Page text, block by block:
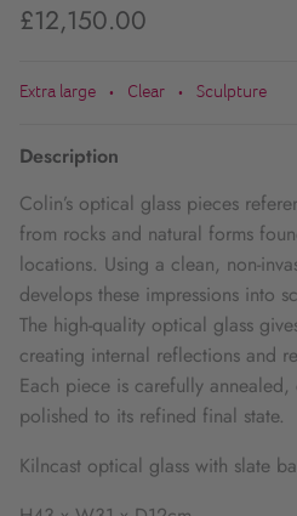
£12,150.00
Extra large • Clear • Sculpture
Description
Colin’s optical glass pieces
from rocks and natural forms
locations. Using a clean, non-
develops these impressions into
The high-quality optical glass
creating internal reflections and
Each piece is carefully
polished to its refined final state.
Kilncast optical glass with slate